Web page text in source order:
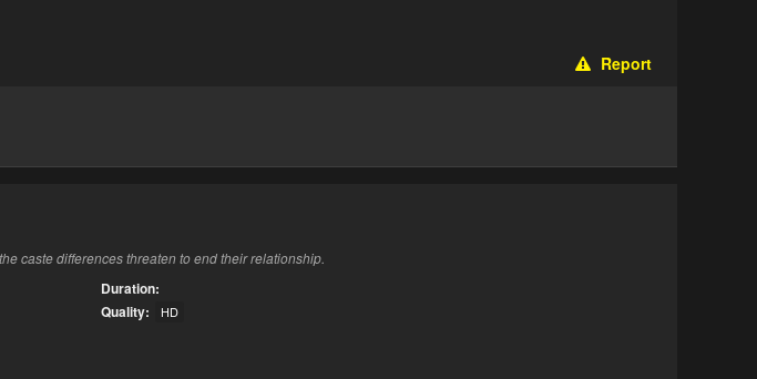
Report
caste differences threaten to end their relationship.
Duration:
Quality:
HD